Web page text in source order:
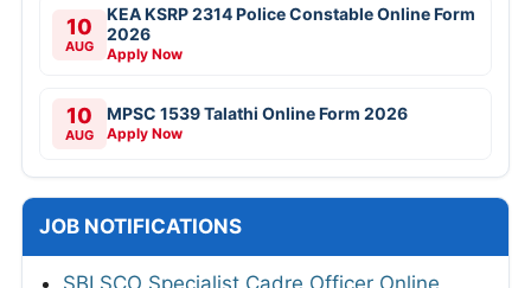
10
AUG
KEA KSRP 2314 Police Constable Online Form
2026
Apply Now
10
AUG
MPSC 1539 Talathi Online Form 2026
Apply Now
JOB NOTIFICATIONS